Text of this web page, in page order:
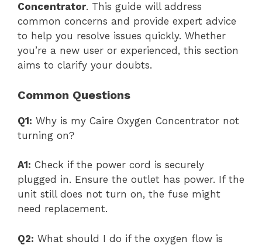
Concentrator. This guide will address
common concerns and provide expert advice
to help you resolve issues quickly. Whether
you’re a new user or experienced, this section
aims to clarify your doubts.
Common Questions
Q1: Why is my Caire Oxygen Concentrator not
turning on?
A1: Check if the power cord is securely
plugged in. Ensure the outlet has power. If the
unit still does not turn on, the fuse might
need replacement.
Q2: What should I do if the oxygen flow is